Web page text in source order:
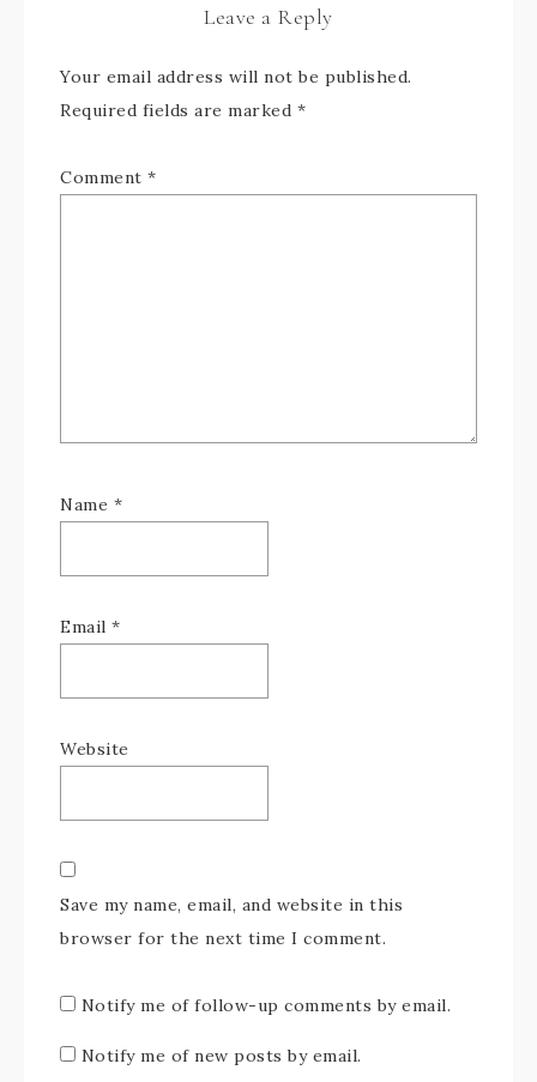
Leave a Reply
Your email address will not be published.
Required fields are marked *
Comment *
Name *
Email *
Website
Save my name, email, and website in this
browser for the next time I comment.
Notify me of follow-up comments by email.
Notify me of new posts by email.